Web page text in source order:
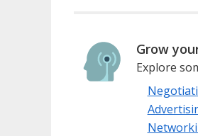
Grow
Explore